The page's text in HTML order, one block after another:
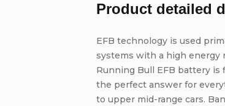
Product detailed
EFB technology is used
systems with a high energy
Running Bull EFB battery is
the perfect answer for
to upper mid-range cars.